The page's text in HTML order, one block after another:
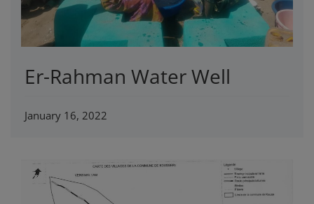
Er-Rahman Water Well
January 16, 2022